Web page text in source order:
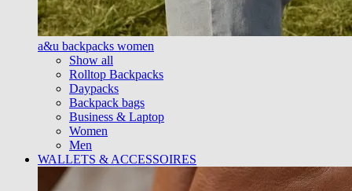
a&u backpacks women
Show all
Rolltop Backpacks
Daypacks
Backpack bags
Business & Laptop
Women
Men
WALLETS & ACCESSOIRES